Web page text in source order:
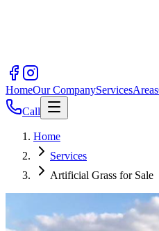
HomeOur CompanyServicesAreas
Call
Home
Services
Artificial Grass for Sale